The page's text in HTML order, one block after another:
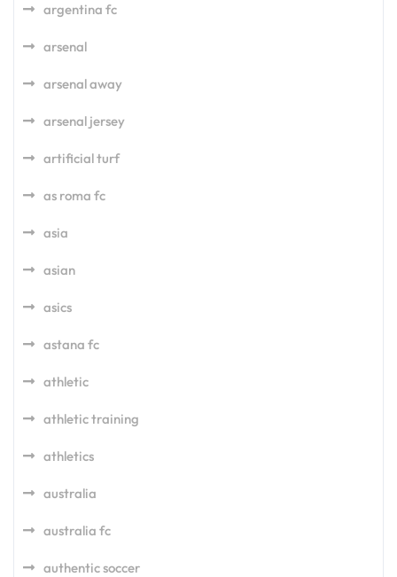
argentina fc
arsenal
arsenal away
arsenal jersey
artificial turf
as roma fc
asia
asian
asics
astana fc
athletic
athletic training
athletics
australia
australia fc
authentic soccer